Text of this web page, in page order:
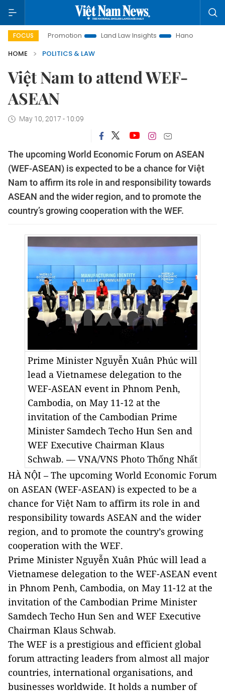
FOCUS
Promotion Land Law Insights Hanoi Tourism
HOME
POLITICS & LAW
Việt Nam to attend WEF-
ASEAN
May 10, 2017 - 10:09
The upcoming World Economic Forum on ASEAN
(WEF-ASEAN) is expected to be a chance for Việt
Nam to affirm its role in and responsibility towards
ASEAN and the wider region, and to promote the
country’s growing cooperation with the WEF.
Prime Minister Nguyễn Xuân Phúc will
lead a Vietnamese delegation to the
WEF-ASEAN event in Phnom Penh,
Cambodia, on May 11-12 at the
invitation of the Cambodian Prime
Minister Samdech Techo Hun Sen and
WEF Executive Chairman Klaus
Schwab. — VNA/VNS Photo Thống Nhất
HÀ NỘI – The upcoming World Economic Forum
on ASEAN (WEF-ASEAN) is expected to be a
chance for Việt Nam to affirm its role in and
responsibility towards ASEAN and the wider
region, and to promote the country’s growing
cooperation with the WEF.
Prime Minister Nguyễn Xuân Phúc will lead a
Vietnamese delegation to the WEF-ASEAN event
in Phnom Penh, Cambodia, on May 11-12 at the
invitation of the Cambodian Prime Minister
Samdech Techo Hun Sen and WEF Executive
Chairman Klaus Schwab.
The WEF is a prestigious and efficient global
forum attracting leaders from almost all major
countries, international organisations, and
businesses worldwide. It holds a number of